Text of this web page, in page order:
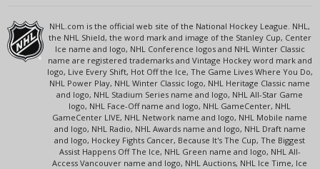
NHL.com is the official web site of the National Hockey League. NHL,
the NHL Shield, the word mark and image of the Stanley Cup, Center
Ice name and logo, NHL Conference logos and NHL Winter Classic
name are registered trademarks and Vintage Hockey word mark and
logo, Live Every Shift, Hot Off the Ice, The Game Lives Where You Do,
NHL Power Play, NHL Winter Classic logo, NHL Heritage Classic name
and logo, NHL Stadium Series name and logo, NHL All-Star Game
logo, NHL Face-Off name and logo, NHL GameCenter, NHL
GameCenter LIVE, NHL Network name and logo, NHL Mobile name
and logo, NHL Radio, NHL Awards name and logo, NHL Draft name
and logo, Hockey Fights Cancer, Because It's The Cup, The Biggest
Assist Happens Off The Ice, NHL Green name and logo, NHL All-
Access Vancouver name and logo, NHL Auctions, NHL Ice Time, Ice